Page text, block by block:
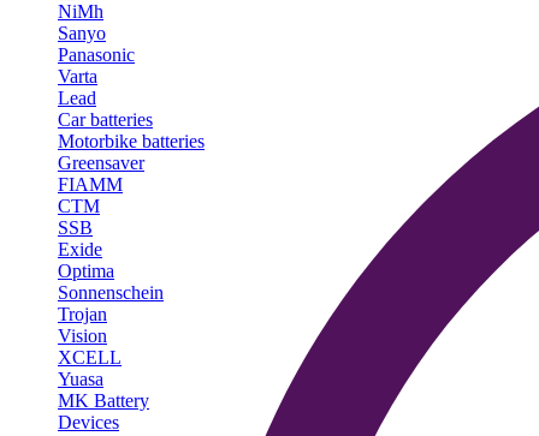
NiMh
Sanyo
Panasonic
Varta
Lead
Car batteries
Motorbike batteries
Greensaver
FIAMM
CTM
SSB
Exide
Optima
Sonnenschein
Trojan
Vision
XCELL
Yuasa
MK Battery
Devices